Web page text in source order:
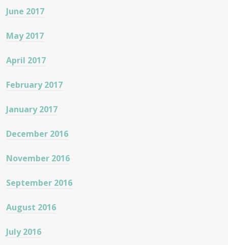
June 2017
May 2017
April 2017
February 2017
January 2017
December 2016
November 2016
September 2016
August 2016
July 2016